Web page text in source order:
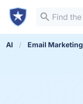
AI Email Marketing